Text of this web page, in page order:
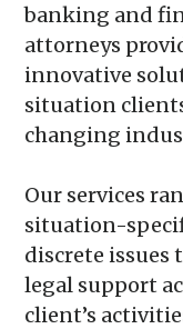
banking and
attorneys
innovative
situation
changing
Our services
situation-
discrete issues
legal support
client’s